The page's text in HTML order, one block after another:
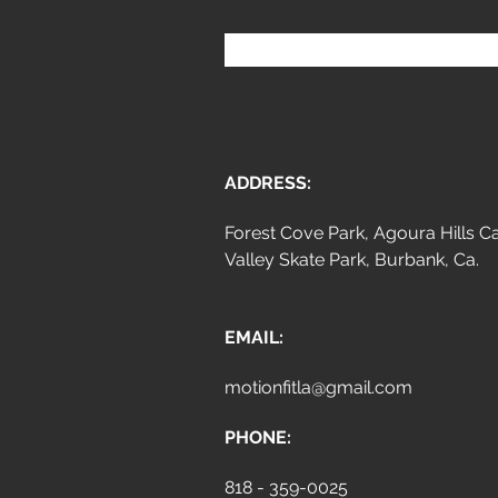
ADDRESS:
Forest Cove Park, Agoura Hills
Valley Skate Park, Burbank, Ca.
EMAIL:
motionfitla@gmail.com
PHONE:
818 - 359-0025